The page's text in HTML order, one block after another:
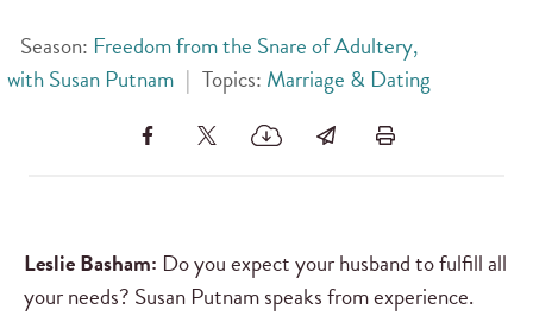
Season: Freedom from the Snare of Adultery,
with Susan Putnam | Topics: Marriage & Dating
Leslie Basham: Do you expect your husband to fulfill all
your needs? Susan Putnam speaks from experience.